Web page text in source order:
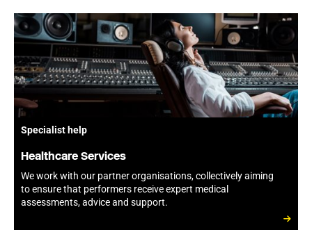
Specialist help
Healthcare Services
We work with our partner organisations, collectively aiming
to ensure that performers receive expert medical
assessments, advice and support.